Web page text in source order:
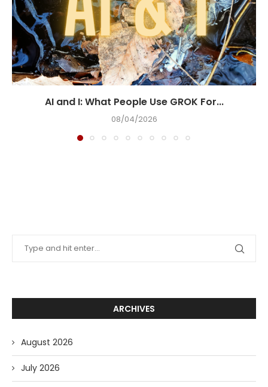
AI and I: What People Use GROK For...
08/04/2026
ARCHIVES
August 2026
July 2026